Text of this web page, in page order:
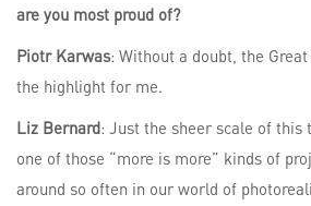
are you most proud of?
Piotr Karwas: Without a doubt, the
the highlight for me.
Liz Bernard: Just the sheer scale of this
one of those “more is more” kinds of
around so often in our world of